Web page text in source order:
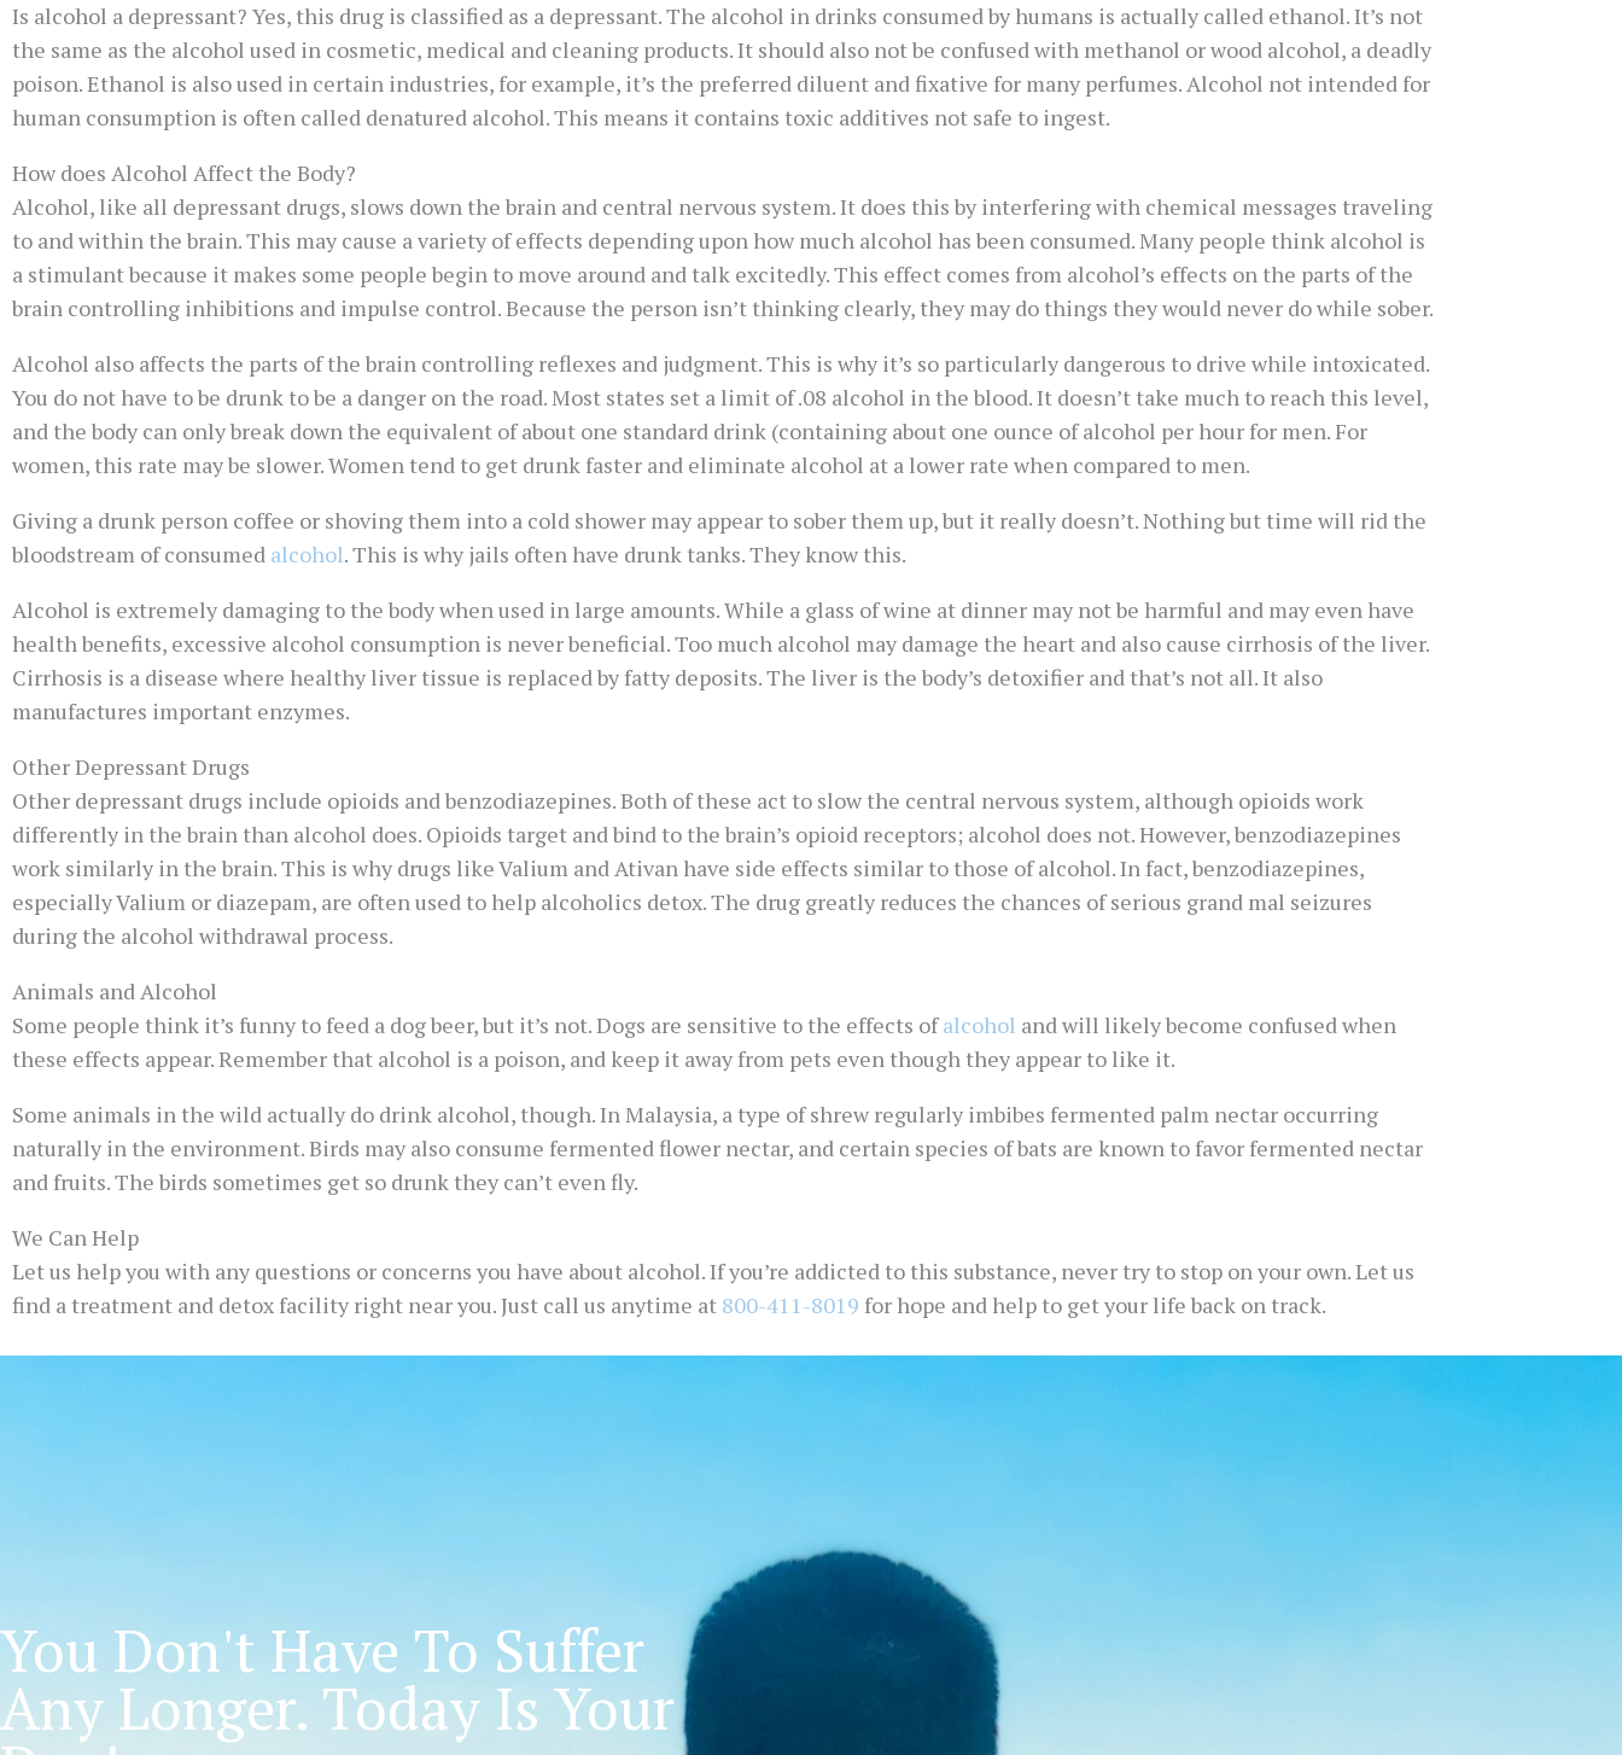
Is alcohol a depressant? Yes, this drug is classified as a depressant. The alcohol in drinks consumed by humans is actually called ethanol. It’s not
the same as the alcohol used in cosmetic, medical and cleaning products. It should also not be confused with methanol or wood alcohol, a deadly
poison. Ethanol is also used in certain industries, for example, it’s the preferred diluent and fixative for many perfumes. Alcohol not intended for
human consumption is often called denatured alcohol. This means it contains toxic additives not safe to ingest.
How does Alcohol Affect the Body?
Alcohol, like all depressant drugs, slows down the brain and central nervous system. It does this by interfering with chemical messages traveling
to and within the brain. This may cause a variety of effects depending upon how much alcohol has been consumed. Many people think alcohol is
a stimulant because it makes some people begin to move around and talk excitedly. This effect comes from alcohol’s effects on the parts of the
brain controlling inhibitions and impulse control. Because the person isn’t thinking clearly, they may do things they would never do while sober.
Alcohol also affects the parts of the brain controlling reflexes and judgment. This is why it’s so particularly dangerous to drive while intoxicated.
You do not have to be drunk to be a danger on the road. Most states set a limit of .08 alcohol in the blood. It doesn’t take much to reach this level,
and the body can only break down the equivalent of about one standard drink (containing about one ounce of alcohol per hour for men. For
women, this rate may be slower. Women tend to get drunk faster and eliminate alcohol at a lower rate when compared to men.
Giving a drunk person coffee or shoving them into a cold shower may appear to sober them up, but it really doesn’t. Nothing but time will rid the
bloodstream of consumed alcohol. This is why jails often have drunk tanks. They know this.
Alcohol is extremely damaging to the body when used in large amounts. While a glass of wine at dinner may not be harmful and may even have
health benefits, excessive alcohol consumption is never beneficial. Too much alcohol may damage the heart and also cause cirrhosis of the liver.
Cirrhosis is a disease where healthy liver tissue is replaced by fatty deposits. The liver is the body’s detoxifier and that’s not all. It also
manufactures important enzymes.
Other Depressant Drugs
Other depressant drugs include opioids and benzodiazepines. Both of these act to slow the central nervous system, although opioids work
differently in the brain than alcohol does. Opioids target and bind to the brain’s opioid receptors; alcohol does not. However, benzodiazepines
work similarly in the brain. This is why drugs like Valium and Ativan have side effects similar to those of alcohol. In fact, benzodiazepines,
especially Valium or diazepam, are often used to help alcoholics detox. The drug greatly reduces the chances of serious grand mal seizures
during the alcohol withdrawal process.
Animals and Alcohol
Some people think it’s funny to feed a dog beer, but it’s not. Dogs are sensitive to the effects ofalcohol and will likely become confused when
these effects appear. Remember that alcohol is a poison, and keep it away from pets even though they appear to like it.
Some animals in the wild actually do drink alcohol, though. In Malaysia, a type of shrew regularly imbibes fermented palm nectar occurring
naturally in the environment. Birds may also consume fermented flower nectar, and certain species of bats are known to favor fermented nectar
and fruits. The birds sometimes get so drunk they can’t even fly.
We Can Help
Let us help you with any questions or concerns you have about alcohol. If you’re addicted to this substance, never try to stop on your own. Let us
find a treatment and detox facility right near you. Just call us anytime at 800-411-8019 for hope and help to get your life back on track.
You Don't Have To Suffer
Any Longer. Today Is Your